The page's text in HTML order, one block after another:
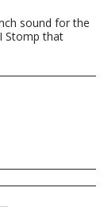
sound for the
Stomp that